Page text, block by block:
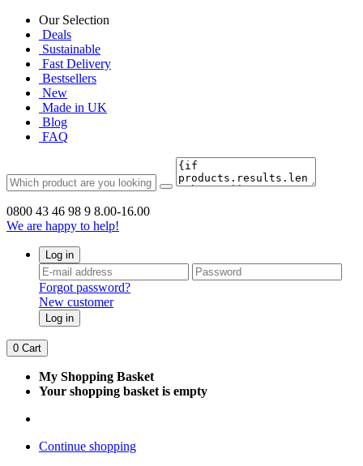
Our Selection
Deals
Sustainable
Fast Delivery
Bestsellers
New
Made in UK
Blog
FAQ
0800 43 46 98 9 8.00-16.00
We are happy to help!
Log in
Forgot password?
New customer
Log in
0 Cart
My Shopping Basket
Your shopping basket is empty
Continue shopping